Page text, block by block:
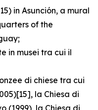
in Asunción, a mural
of the
in musei tra cui il
di chiese tra cui
la Chiesa di